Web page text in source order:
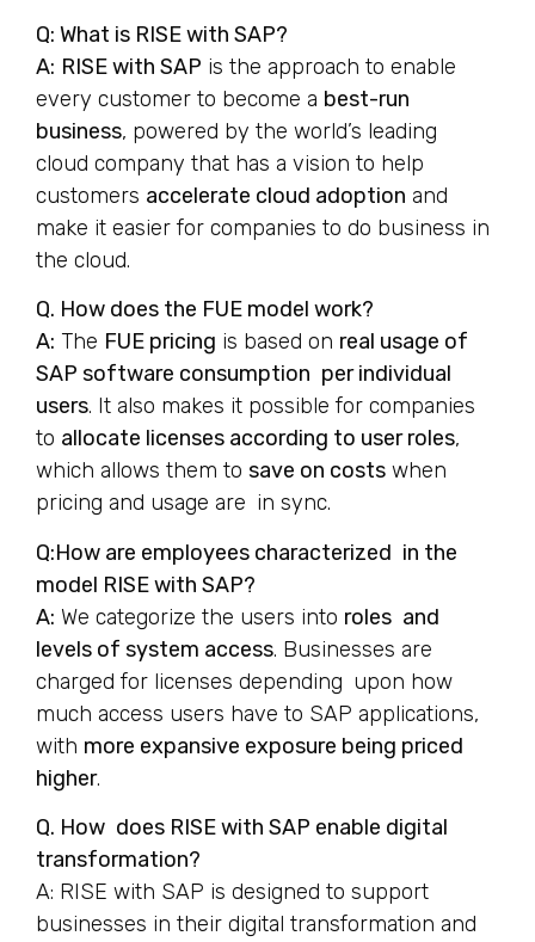
Q: What is RISE with SAP?
A: RISE with SAP is the approach to enable
every customer to become a best-run
business, powered by the world’s leading
cloud company that has a vision to help
customers accelerate cloud adoption and
make it easier for companies to do business in
the cloud.
Q. How does the FUE model work?
A: The FUE pricing is based on real usage of
SAP software consumption per individual
users. It also makes it possible for companies
to allocate licenses according to user roles,
which allows them to save on costs when
pricing and usage are in sync.
Q:How are employees characterized in the
model RISE with SAP?
A: We categorize the users into roles and
levels of system access. Businesses are
charged for licenses depending upon how
much access users have to SAP applications,
with more expansive exposure being priced
higher.
Q. How does RISE with SAP enable digital
transformation?
A: RISE with SAP is designed to support
businesses in their digital transformation and